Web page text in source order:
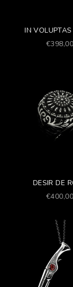
IN VOLUPTAS
Prezzo
€398,00
DESIR DE
Prezzo
€400,00